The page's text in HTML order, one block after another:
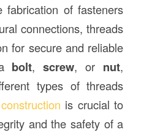
fabrication of fasteners
connections, threads
for secure and reliable
bolt,screw, or nut,
types of threads
construction is crucial to
and the safety of a